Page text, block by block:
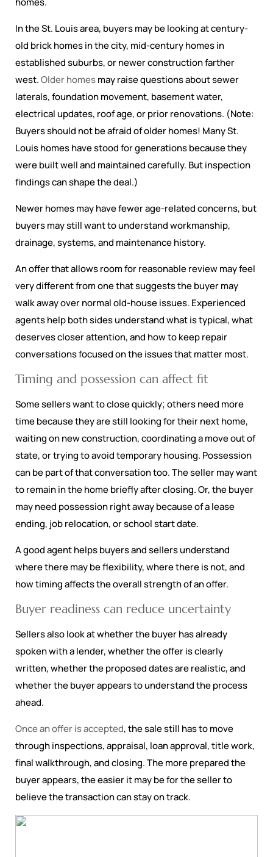
In the St. Louis area, buyers may be looking at century-
old brick homes in the city, mid-century homes in
established suburbs, or newer construction farther
west.Older homesmay raise questions about sewer
laterals, foundation movement, basement water,
electrical updates, roof age, or prior renovations. (Note:
Buyers should not be afraid of older homes! Many St.
Louis homes have stood for generations because they
were built well and maintained carefully. But inspection
findings can shape the deal.)
Newer homes may have fewer age-related concerns, but
buyers may still want to understand workmanship,
drainage, systems, and maintenance history.
An offer that allows room for reasonable review may feel
very different from one that suggests the buyer may
walk away over normal old-house issues. Experienced
agents help both sides understand what is typical, what
deserves closer attention, and how to keep repair
conversations focused on the issues that matter most.
Timing and possession can affect fit
Some sellers want to close quickly; others need more
time because they are still looking for their next home,
waiting on new construction, coordinating a move out of
state, or trying to avoid temporary housing. Possession
can be part of that conversation too. The seller may want
to remain in the home briefly after closing. Or, the buyer
may need possession right away because of a lease
ending, job relocation, or school start date.
A good agent helps buyers and sellers understand
where there may be flexibility, where there is not, and
how timing affects the overall strength of an offer.
Buyer readiness can reduce uncertainty
Sellers also look at whether the buyer has already
spoken with a lender, whether the offer is clearly
written, whether the proposed dates are realistic, and
whether the buyer appears to understand the process
ahead.
Once an offer is accepted, the sale still has to move
through inspections, appraisal, loan approval, title work,
final walkthrough, and closing. The more prepared the
buyer appears, the easier it may be for the seller to
believe the transaction can stay on track.